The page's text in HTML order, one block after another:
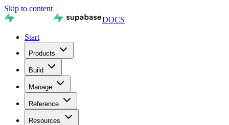
Skip to content
DOCS
Start
Products
Build
Manage
Reference
Resources